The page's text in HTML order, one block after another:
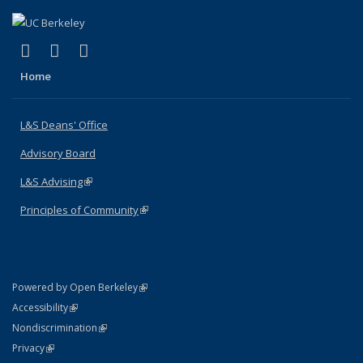
X (formerly Twitter)
(link is external)
LinkedIn
(link is external)
Home
L&S Deans' Office
Advisory Board
L&S Advising(link is external)
Principles of Community(link is external)
Powered by Open Berkeley(link is external)
AccessibilityStatement
(link is external)
NondiscriminationPolicy Statement
(link is external)
PrivacyStatement
(link is external)